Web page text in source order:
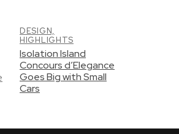
DESIGN,
HIGHLIGHTS
Isolation Island
Concours d’Elegance
Goes Big with Small
Cars